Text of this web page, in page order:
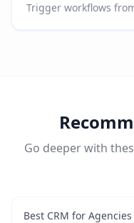
Trigger workflows
Go deeper with
Best CRM for